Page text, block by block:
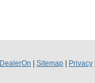
DealerOn Sitemap Privacy